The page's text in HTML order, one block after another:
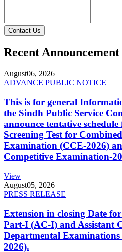
Contact Us
Recent Announcement
August06, 2026
ADVANCE PUBLIC NOTICE
This is for general
the Sindh Public Service
announce tentative
Screening Test for
Examination (CCE-2026)
Competitive Examination-
View
August05, 2026
PRESS RELEASE
Extension in closing Date
Part-I (AC-I) and Assistant
Departmental
2026).